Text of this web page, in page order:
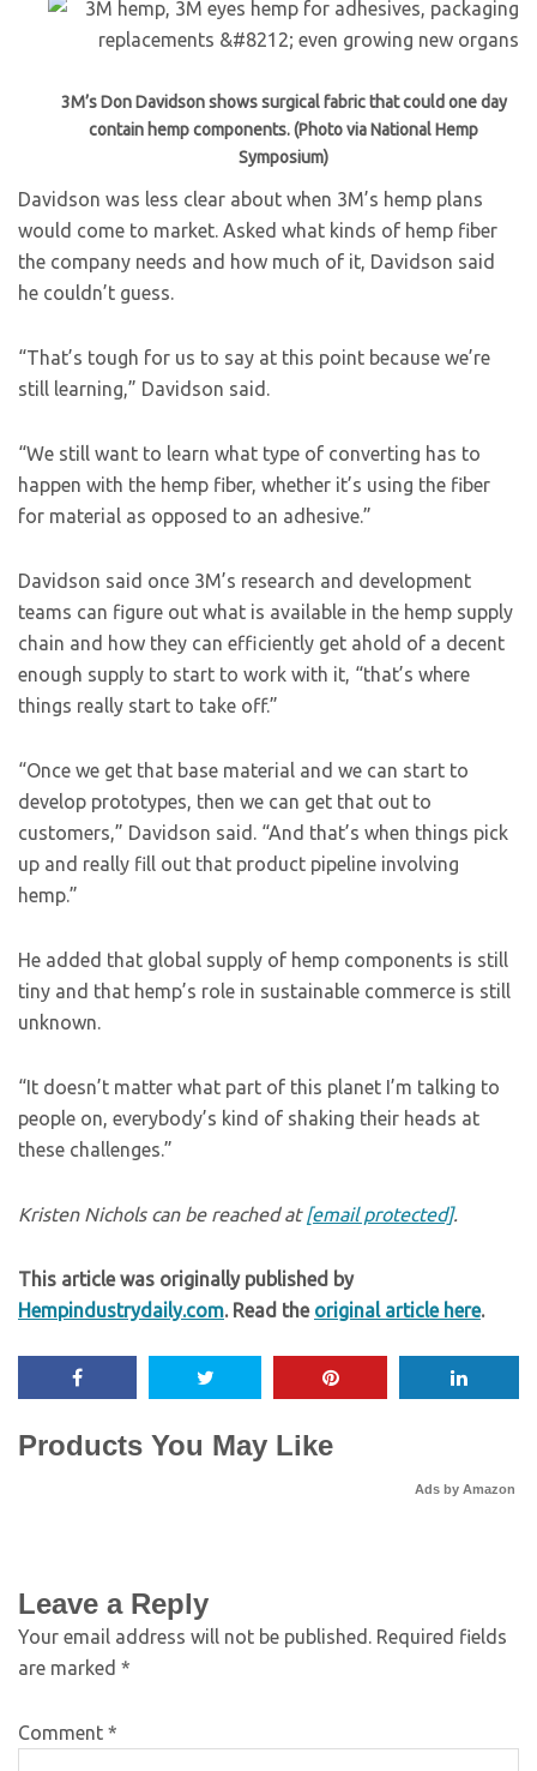
3M’s Don Davidson shows surgical fabric that could one day
contain hemp components. (Photo via National Hemp
Symposium)
Davidson was less clear about when 3M’s hemp plans
would come to market. Asked what kinds of hemp fiber
the company needs and how much of it, Davidson said
he couldn’t guess.
“That’s tough for us to say at this point because we’re
still learning,” Davidson said.
“We still want to learn what type of converting has to
happen with the hemp fiber, whether it’s using the fiber
for material as opposed to an adhesive.”
Davidson said once 3M’s research and development
teams can figure out what is available in the hemp supply
chain and how they can efficiently get ahold of a decent
enough supply to start to work with it, “that’s where
things really start to take off.”
“Once we get that base material and we can start to
develop prototypes, then we can get that out to
customers,” Davidson said. “And that’s when things pick
up and really fill out that product pipeline involving
hemp.”
He added that global supply of hemp components is still
tiny and that hemp’s role in sustainable commerce is still
unknown.
“It doesn’t matter what part of this planet I’m talking to
people on, everybody’s kind of shaking their heads at
these challenges.”
Kristen Nichols can be reached at [email protected].
This article was originally published by
Hempindustrydaily.com. Read the original article here.
Products You May Like
Ads by Amazon
Leave a Reply
Your email address will not be published. Required fields
are marked *
Comment *